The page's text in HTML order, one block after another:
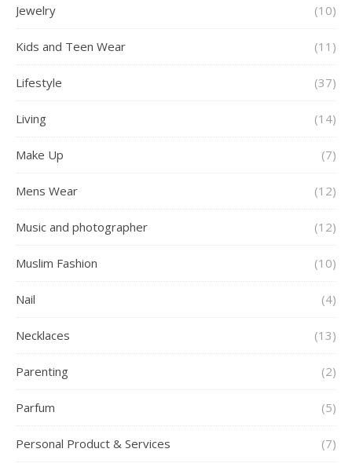
Jewelry (10)
Kids and Teen Wear (11)
Lifestyle (37)
Living (14)
Make Up (7)
Mens Wear (12)
Music and photographer (12)
Muslim Fashion (10)
Nail (4)
Necklaces (13)
Parenting (2)
Parfum (5)
Personal Product & Services (7)